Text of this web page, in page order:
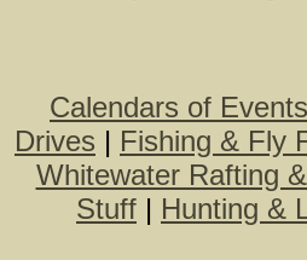
Calendars of Events
Drives | Fishing & Fly
Whitewater Rafting
Stuff | Hunting &